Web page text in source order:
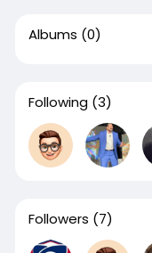
Albums (0)
Following (3)
Followers (7)